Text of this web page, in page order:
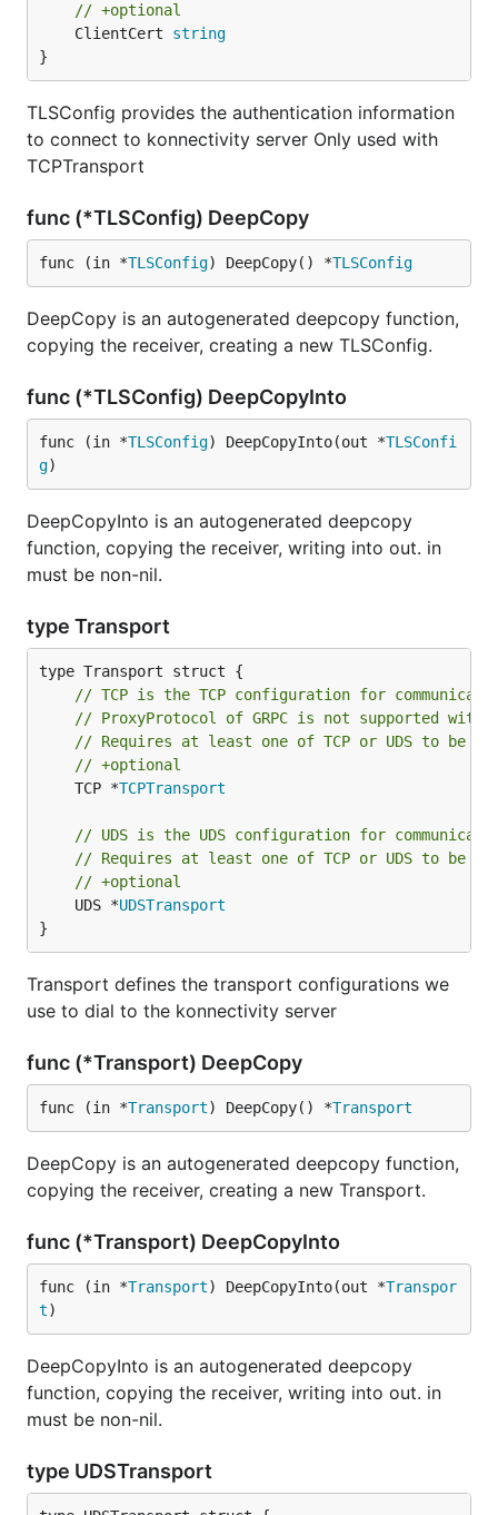
// +optional
	ClientCert
string
}
TLSConfig provides the authentication information
to connect to konnectivity server Only used with
TCPTransport
func (*TLSConfig) DeepCopy
func (in *TLSConfig) DeepCopy() *TLSConfig
DeepCopy is an autogenerated deepcopy function,
copying the receiver, creating a new TLSConfig.
func (*TLSConfig) DeepCopyInto
func (in *TLSConfig) DeepCopyInto(out *TLSConfi
g)
DeepCopyInto is an autogenerated deepcopy
function, copying the receiver, writing into out. in
must be non-nil.
type Transport
// TCP is the TCP configuration for
// ProxyProtocol of GRPC is not supported with
// Requires at least one of TCP or UDS to be
// +optional
	TCP *
TCPTransport
// UDS is the UDS configuration for
// Requires at least one of TCP or UDS to be
// +optional
	UDS *
UDSTransport
}
Transport defines the transport configurations we
use to dial to the konnectivity server
func (*Transport) DeepCopy
func (in *Transport) DeepCopy() *Transport
DeepCopy is an autogenerated deepcopy function,
copying the receiver, creating a new Transport.
func (*Transport) DeepCopyInto
func (in *Transport) DeepCopyInto(out *Transpor
t)
DeepCopyInto is an autogenerated deepcopy
function, copying the receiver, writing into out. in
must be non-nil.
type UDSTransport